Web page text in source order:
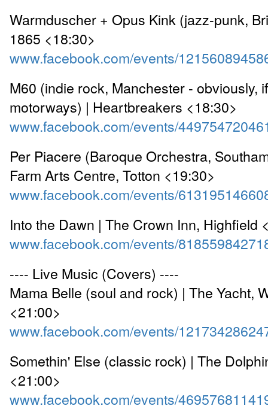
Warmduscher + Opus Kink (jazz-punk,
1865 <18:30>
www.facebook.com/events/
M60 (indie rock, Manchester - obviously,
motorways) | Heartbreakers <18:30>
www.facebook.com/events/
Per Piacere (Baroque Orchestra,
Farm Arts Centre, Totton <19:30>
www.facebook.com/events/
Into the Dawn | The Crown Inn, Highfield
www.facebook.com/events/
---- Live Music (Covers) ----
Mama Belle (soul and rock) | The Yacht,
<21:00>
www.facebook.com/events/
Somethin' Else (classic rock) | The
<21:00>
www.facebook.com/events/